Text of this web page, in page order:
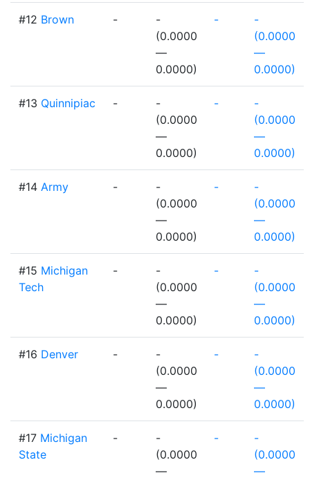
#12 Brown -
-
(0.0000
—
0.0000)
-
-
(0.0000
—
0.0000)
#13 Quinnipiac -
-
(0.0000
—
0.0000)
-
-
(0.0000
—
0.0000)
#14 Army -
-
(0.0000
—
0.0000)
-
-
(0.0000
—
0.0000)
#15 Michigan
Tech
-
-
(0.0000
—
0.0000)
-
-
(0.0000
—
0.0000)
#16 Denver -
-
(0.0000
—
0.0000)
-
-
(0.0000
—
0.0000)
#17 Michigan
State
-
-
(0.0000
—
-
-
(0.0000
—